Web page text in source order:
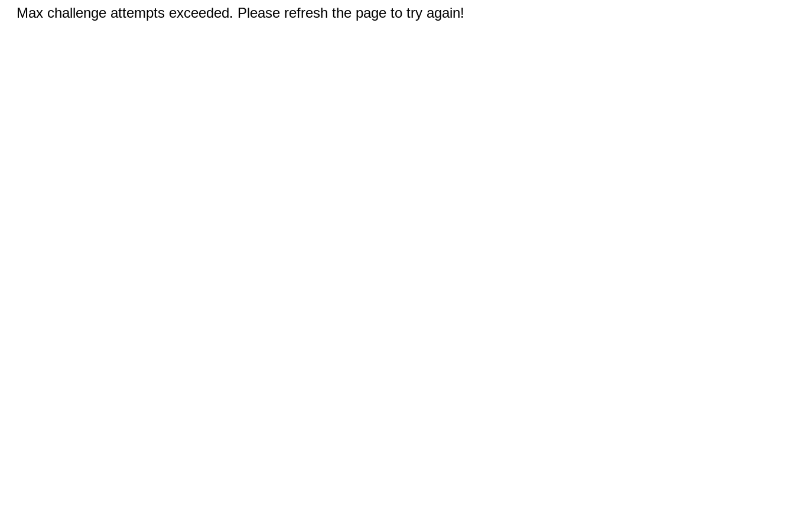
Max challenge attempts exceeded. Please refresh the page to try again!